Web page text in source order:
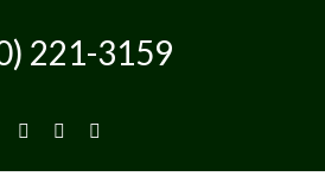
221-3159
FacebookInstagram